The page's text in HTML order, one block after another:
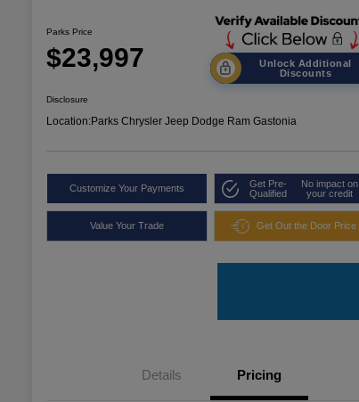
Parks Price
$23,997
Unlock Additional
Discounts
Disclosure
Location:Parks Chrysler Jeep Dodge Ram Gastonia
Customize Your Payments
Get Pre-
Qualified
No impact on
your credit
Value Your Trade Get Out the Door Price
Details Pricing